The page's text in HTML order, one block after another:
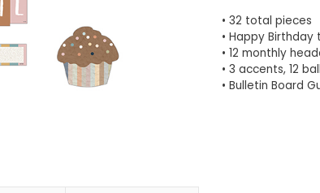
Mini
Bulletin
Board
Set
• 32 total pieces
• Happy
• 12 monthly
• 3 accents, 12
• Bulletin Board